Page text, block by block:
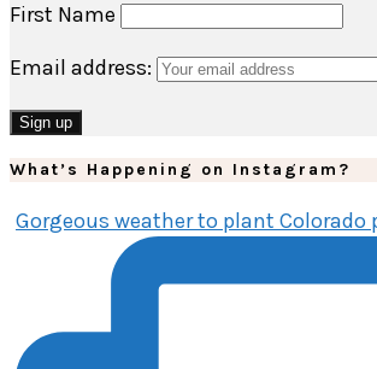
First Name
Email address:
What’s Happening on Instagram?
Gorgeous weather to plant Colorado